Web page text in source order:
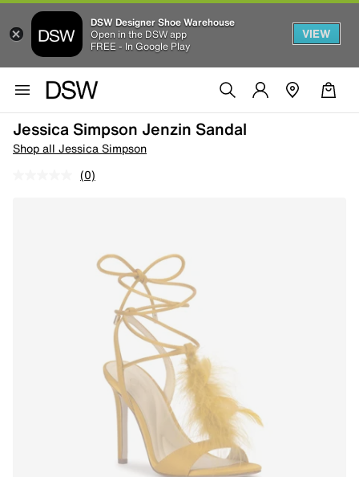
DSW Designer Shoe Warehouse
Open in the DSW app
FREE - In Google Play
VIEW
Jessica Simpson Jenzin Sandal
Shop all Jessica Simpson
(0)